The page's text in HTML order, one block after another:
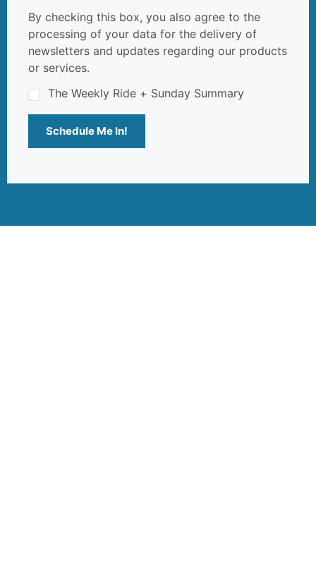
By checking this box, you also agree to the
processing of your data for the delivery of
newsletters and updates regarding our products
or services.
The Weekly Ride + Sunday Summary
Schedule Me In!